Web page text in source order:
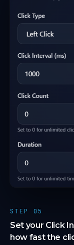
STEP 05
Set your Click
how fast the